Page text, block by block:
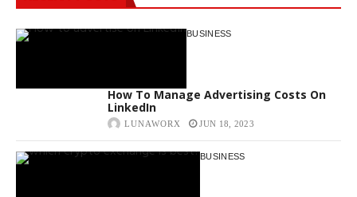
BUSINESS
How To Manage Advertising Costs On
LinkedIn
LUNAWORX JUN 18, 2023
BUSINESS